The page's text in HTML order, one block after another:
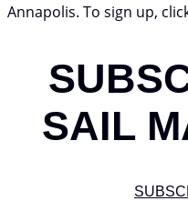
Annapolis. To sign up,
SAIL